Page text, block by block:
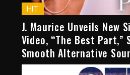
HIT
J. Maurice Unveils New
Video, “The Best Part,”
Smooth Alternative